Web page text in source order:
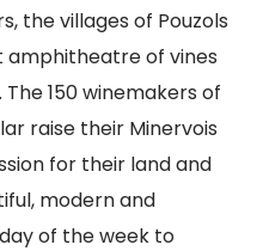
the villages of Pouzols
amphitheatre of vines
150 winemakers of
raise their Minervois
for their land and
modern and
of the week to